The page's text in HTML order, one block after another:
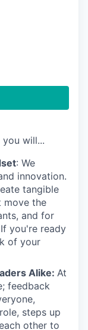
will...
: We
innovation.
tangible
move the
and for
you're ready
of your
Alike: At
feedback
steps up
other to